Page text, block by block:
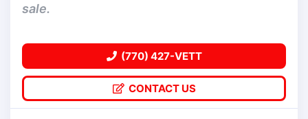
sale.
(770) 427-VETT
CONTACT US